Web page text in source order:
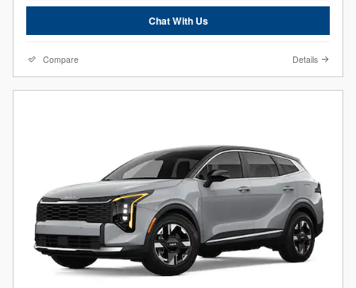
Chat With Us
Compare Details